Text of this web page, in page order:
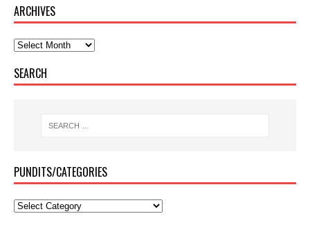
ARCHIVES
SEARCH
PUNDITS/CATEGORIES